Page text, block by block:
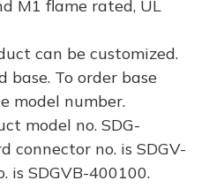
M1 flame rated, UL
can be customized.
base. To order base
model number.
model no. SDG-
connector no. is SDGV-
is SDGVB-400100.